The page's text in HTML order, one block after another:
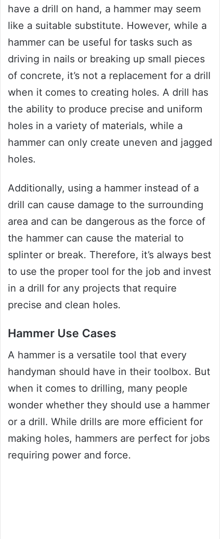
have a drill on hand, a hammer may seem
like a suitable substitute. However, while a
hammer can be useful for tasks such as
driving in nails or breaking up small pieces
of concrete, it’s not a replacement for a drill
when it comes to creating holes. A drill has
the ability to produce precise and uniform
holes in a variety of materials, while a
hammer can only create uneven and jagged
holes.
Additionally, using a hammer instead of a
drill can cause damage to the surrounding
area and can be dangerous as the force of
the hammer can cause the material to
splinter or break. Therefore, it’s always best
to use the proper tool for the job and invest
in a drill for any projects that require
precise and clean holes.
Hammer Use Cases
A hammer is a versatile tool that every
handyman should have in their toolbox. But
when it comes to drilling, many people
wonder whether they should use a hammer
or a drill. While drills are more efficient for
making holes, hammers are perfect for jobs
requiring power and force.